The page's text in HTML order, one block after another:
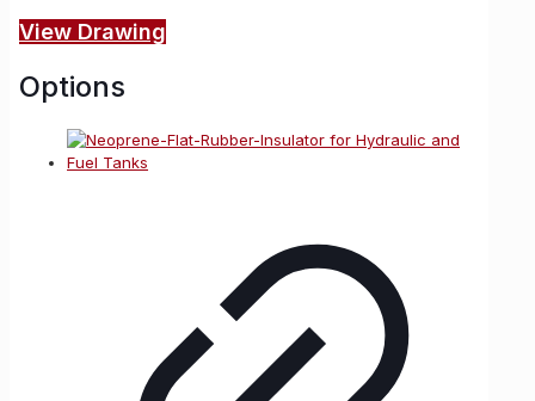
View Drawing
Options